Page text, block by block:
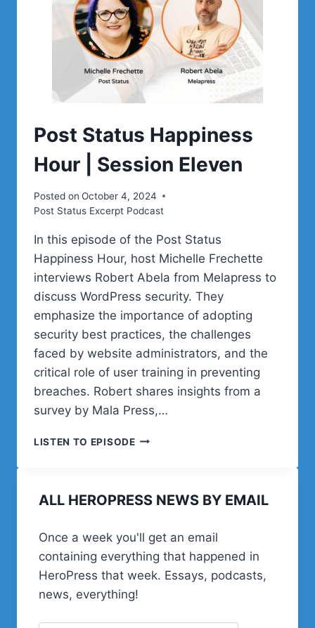
Post Status Happiness
Hour | Session Eleven
Posted on October 4, 2024
Post Status Excerpt Podcast
In this episode of the Post Status
Happiness Hour, host Michelle Frechette
interviews Robert Abela from Melapress to
discuss WordPress security. They
emphasize the importance of adopting
security best practices, the challenges
faced by website administrators, and the
critical role of user training in preventing
breaches. Robert shares insights from a
survey by Mala Press,…
LISTEN TO EPISODEPOST
|
ALL HEROPRESS NEWS BY EMAIL
Once a week you'll get an email
containing everything that happened in
HeroPress that week. Essays, podcasts,
news, everything!